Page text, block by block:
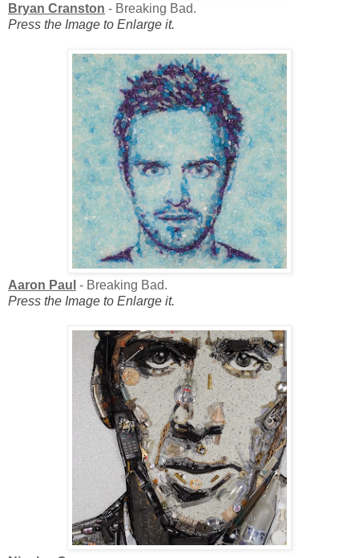
Bryan Cranston - Breaking Bad.
Press the Image to Enlarge it.
Aaron Paul - Breaking Bad.
Press the Image to Enlarge it.